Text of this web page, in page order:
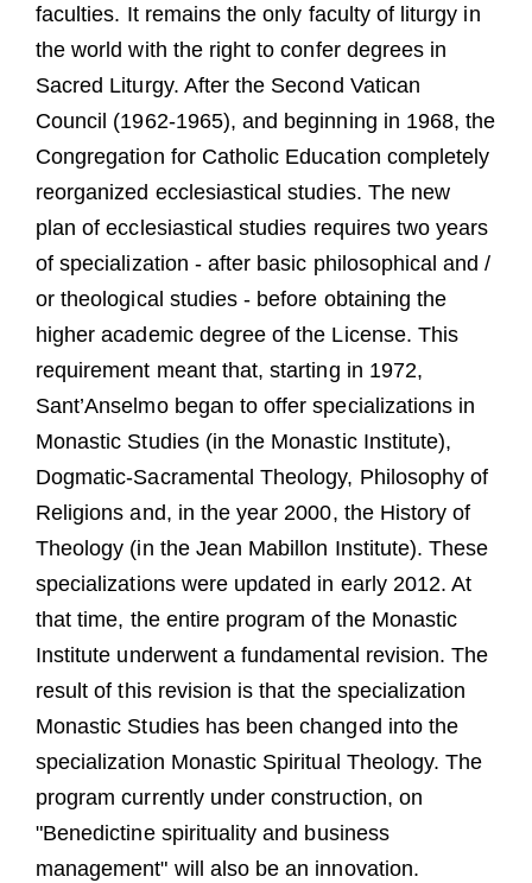
faculties. It remains the only faculty of liturgy in
the world with the right to confer degrees in
Sacred Liturgy. After the Second Vatican
Council (1962-1965), and beginning in 1968, the
Congregation for Catholic Education completely
reorganized ecclesiastical studies. The new
plan of ecclesiastical studies requires two years
of specialization - after basic philosophical and /
or theological studies - before obtaining the
higher academic degree of the License. This
requirement meant that, starting in 1972,
Sant’Anselmo began to offer specializations in
Monastic Studies (in the Monastic Institute),
Dogmatic-Sacramental Theology, Philosophy of
Religions and, in the year 2000, the History of
Theology (in the Jean Mabillon Institute). These
specializations were updated in early 2012. At
that time, the entire program of the Monastic
Institute underwent a fundamental revision. The
result of this revision is that the specialization
Monastic Studies has been changed into the
specialization Monastic Spiritual Theology. The
program currently under construction, on
"Benedictine spirituality and business
management" will also be an innovation.